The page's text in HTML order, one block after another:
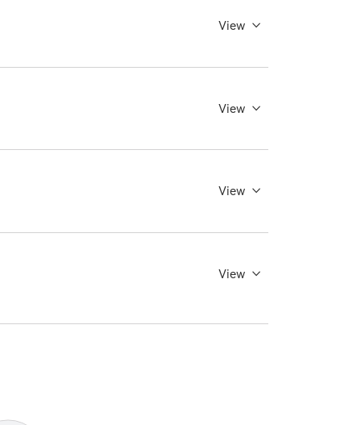
View
View
View
View